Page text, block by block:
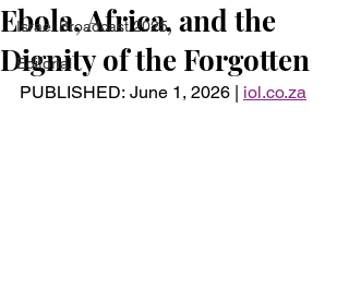
Israel Broadcast 2025
Editorial
Ebola, Africa, and the
Dignity of the Forgotten
PUBLISHED: June 1, 2026 | iol.co.za